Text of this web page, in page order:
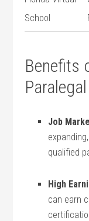
School
Benefits
Job
qualified
High
can earn